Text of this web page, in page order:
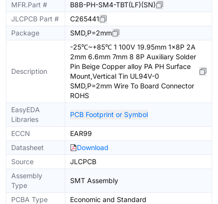
MFR.Part #
B8B-PH-SM4-TBT(LF)(SN)
JLCPCB Part #
C265441
Package
SMD,P=2mm
Description
-25℃~+85℃ 1 100V 19.95mm 1x8P 2A
2mm 6.6mm 7mm 8 8P Auxiliary Solder
Pin Beige Copper alloy PA PH Surface
Mount,Vertical Tin UL94V-0
SMD,P=2mm Wire To Board Connector
ROHS
EasyEDA
Libraries
PCB Footprint or Symbol
ECCN
EAR99
Datasheet
Download
Source
JLCPCB
Assembly
Type
SMT Assembly
PCBA Type
Economic and Standard